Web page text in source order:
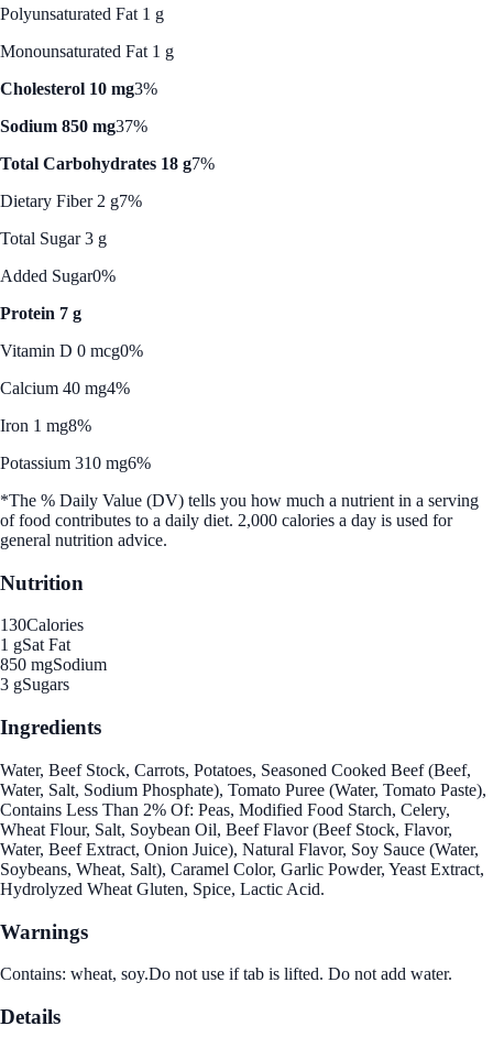
Polyunsaturated Fat 1 g
Monounsaturated Fat 1 g
Cholesterol 10 mg3%
Sodium 850 mg37%
Total Carbohydrates 18 g7%
Dietary Fiber 2 g7%
Total Sugar 3 g
Added Sugar0%
Protein 7 g
Vitamin D 0 mcg0%
Calcium 40 mg4%
Iron 1 mg8%
Potassium 310 mg6%
*The % Daily Value (DV) tells you how much a nutrient in a serving
of food contributes to a daily diet. 2,000 calories a day is used for
general nutrition advice.
Nutrition
130Calories
1 gSat Fat
850 mgSodium
3 gSugars
Ingredients
Water, Beef Stock, Carrots, Potatoes, Seasoned Cooked Beef (Beef,
Water, Salt, Sodium Phosphate), Tomato Puree (Water, Tomato Paste),
Contains Less Than 2% Of: Peas, Modified Food Starch, Celery,
Wheat Flour, Salt, Soybean Oil, Beef Flavor (Beef Stock, Flavor,
Water, Beef Extract, Onion Juice), Natural Flavor, Soy Sauce (Water,
Soybeans, Wheat, Salt), Caramel Color, Garlic Powder, Yeast Extract,
Hydrolyzed Wheat Gluten, Spice, Lactic Acid.
Warnings
Contains: wheat, soy.Do not use if tab is lifted. Do not add water.
Details